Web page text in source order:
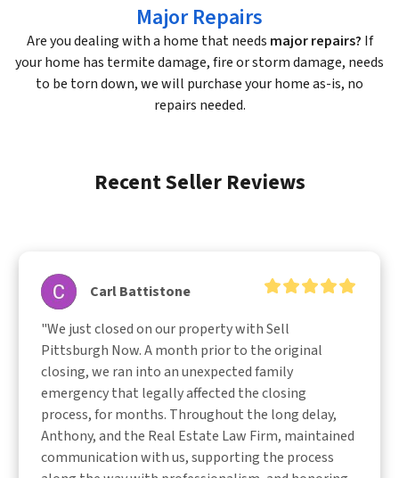
Major Repairs
Are you dealing with a home that needs major repairs? If
your home has termite damage, fire or storm damage, needs
to be torn down, we will purchase your home as-is, no
repairs needed.
Recent Seller Reviews
Carl Battistone
"We just closed on our property with Sell
Pittsburgh Now. A month prior to the original
closing, we ran into an unexpected family
emergency that legally affected the closing
process, for months. Throughout the long delay,
Anthony, and the Real Estate Law Firm, maintained
communication with us, supporting the process